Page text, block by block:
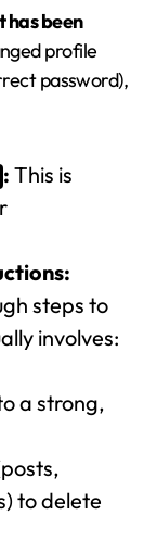
has been
profile
password),
: This is
steps to
involves:
a strong,
to delete